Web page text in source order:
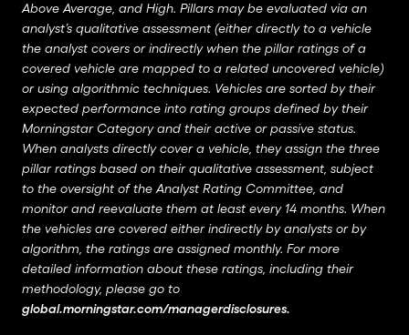
Above Average, and High. Pillars may be evaluated via an
analyst’s qualitative assessment (either directly to a vehicle
the analyst covers or indirectly when the pillar ratings of a
covered vehicle are mapped to a related uncovered vehicle)
or using algorithmic techniques. Vehicles are sorted by their
expected performance into rating groups defined by their
Morningstar Category and their active or passive status.
When analysts directly cover a vehicle, they assign the three
pillar ratings based on their qualitative assessment, subject
to the oversight of the Analyst Rating Committee, and
monitor and reevaluate them at least every 14 months. When
the vehicles are covered either indirectly by analysts or by
algorithm, the ratings are assigned monthly. For more
detailed information about these ratings, including their
methodology, please go to
global.morningstar.com/managerdisclosures.